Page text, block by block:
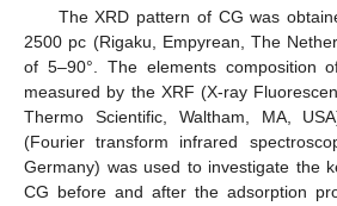
The XRD pattern of CG was
2500 pc (Rigaku, Empyrean, The
of 5–90°. The elements composition
measured by the XRF (X-ray
Thermo Scientific, Waltham, MA,
(Fourier transform infrared
Germany) was used to investigate the
CG before and after the adsorption